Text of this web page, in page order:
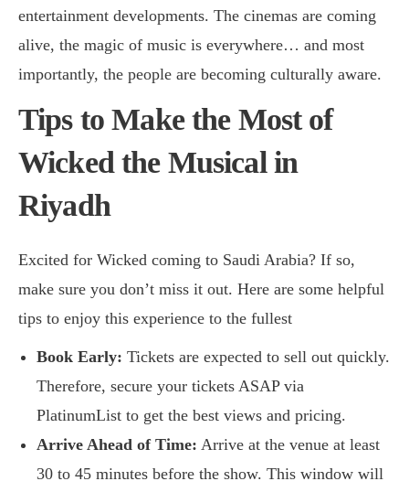
entertainment developments. The cinemas are coming
alive, the magic of music is everywhere… and most
importantly, the people are becoming culturally aware.
Tips to Make the Most of
Wicked the Musical in
Riyadh
Excited for Wicked coming to Saudi Arabia? If so,
make sure you don’t miss it out. Here are some helpful
tips to enjoy this experience to the fullest
Book Early: Tickets are expected to sell out quickly.
Therefore, secure your tickets ASAP via
PlatinumList to get the best views and pricing.
Arrive Ahead of Time: Arrive at the venue at least
30 to 45 minutes before the show. This window will